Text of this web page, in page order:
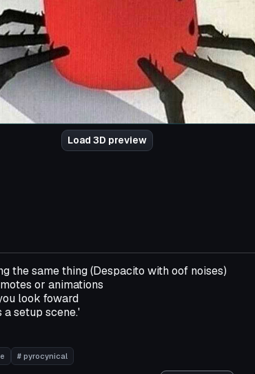
Load 3D preview
the same thing (Despacito with oof noises)
or animations
look foward
a setup scene.'
# pyrocynical